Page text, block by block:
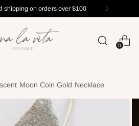
shipping on orders over $100
0
Moon Coin Gold Necklace